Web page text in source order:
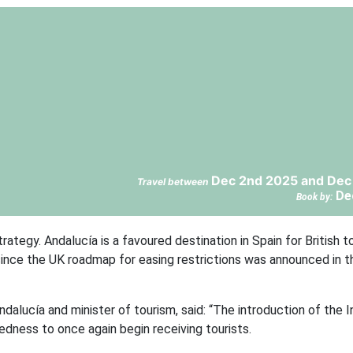
Travel betweenDec 2nd 2025 and
Book by:
Andalucía is a favoured destination in Spain for British
the UK roadmap for easing restrictions was announced in
and minister of tourism, said: “The introduction of the
to once again begin receiving tourists.